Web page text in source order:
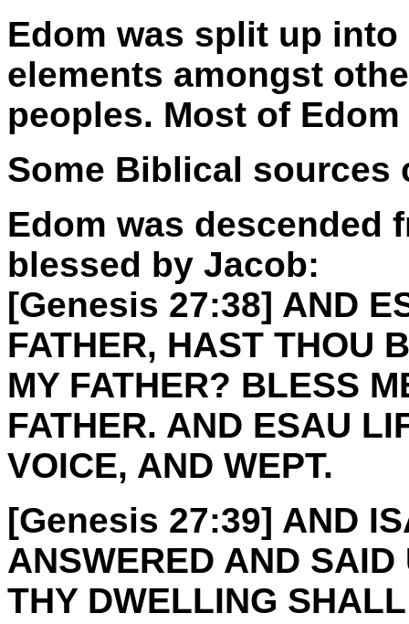
Edom was split up
elements amongst
peoples. Most of
Some Biblical sources
Edom was descended
blessed by Jacob:
[Genesis 27:38] AND
FATHER, HAST THOU
MY FATHER? BLESS
FATHER. AND ESAU
VOICE, AND WEPT.
[Genesis 27:39] AND
ANSWERED AND
THY DWELLING